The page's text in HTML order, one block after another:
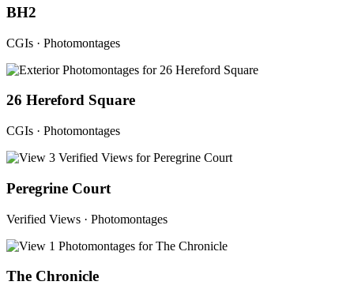
BH2
CGIs · Photomontages
26 Hereford Square
CGIs · Photomontages
Peregrine Court
Verified Views · Photomontages
The Chronicle